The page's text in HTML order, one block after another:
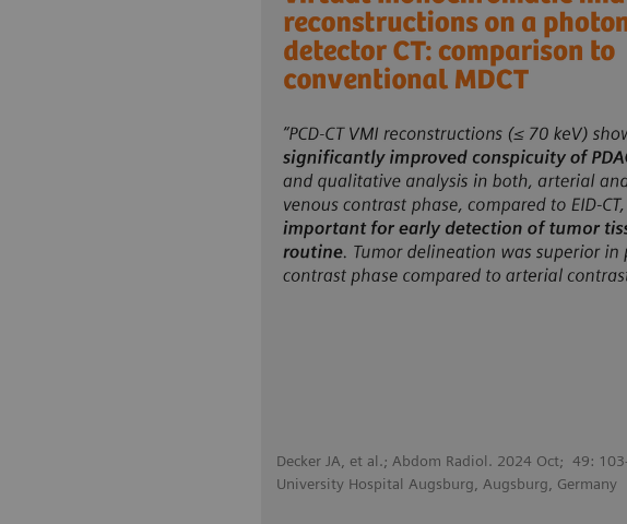
Decker JA, et al.; Abdom Radiol. 2024 Oct; 49:
University Hospital Augsburg, Augsburg, Germany